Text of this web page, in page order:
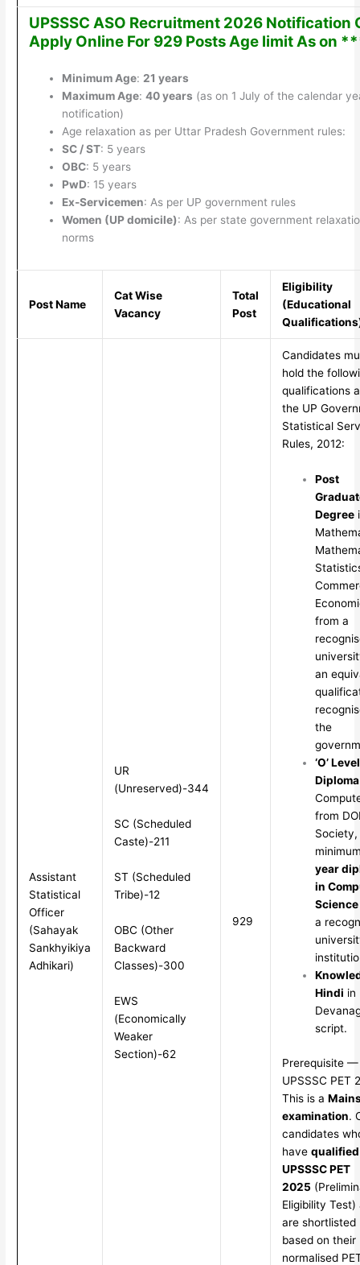
UPSSSC ASO Recruitment 2026 Notification
Apply Online For 929 Posts Age limit As on
Minimum Age: 21 years
Maximum Age: 40 years (as on 1 July of the calendar
notification)
Age relaxation as per Uttar Pradesh Government rules:
SC / ST: 5 years
OBC: 5 years
PwD: 15 years
Ex-Servicemen: As per UP government rules
Women (UP domicile): As per state government
norms
Post Name
Cat Wise
Vacancy
Total
Post
Eligibility
(Educational
Assistant
Statistical
Officer
(Sahayak
Sankhyikiya
Adhikari)
UR
(Unreserved)-344
SC (Scheduled
Caste)-211
ST (Scheduled
Tribe)-12
OBC (Other
Backward
Classes)-300
EWS
(Economically
Weaker
Section)-62
929
Candidates
hold the
qualifications
the UP
Statistical
Rules, 2012:
Post
Degree
from a
an
the
‘O’ Level
Diploma
from
Society,
year
in
Science
a
Hindi in
script.
Prerequisite —
UPSSSC PET
This is a
examination.
candidates
have
UPSSSC PET
2025
Eligibility Test)
are shortlisted
based on their
normalised